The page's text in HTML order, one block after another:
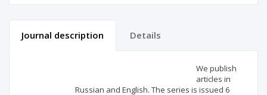
Journal description Details
We publish
articles in
Russian and English. The series is issued 6